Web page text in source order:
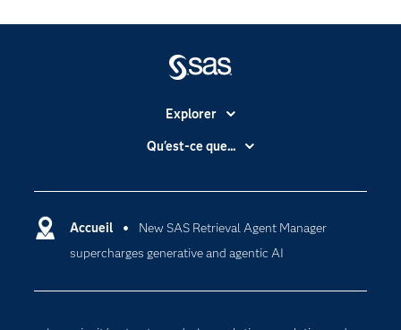
Accueil
New SAS Retrieval Agent Manager
supercharges generative and agentic AI
Explorer
Accessibilité
Carrières
Certifications
Communities
Qu'est-ce que...
Intelligence artificielle
Internet des objets
L'analytique